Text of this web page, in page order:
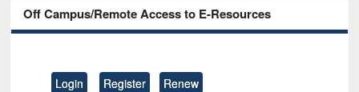
Off Campus/Remote Access to E-Resources
Login Register Renew